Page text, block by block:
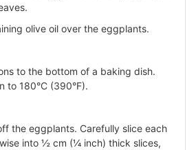
olive oil over the eggplants.
to the bottom of a baking dish.
to 180°C (390°F).
the eggplants. Carefully slice each
into ½ cm (¼ inch) thick slices,